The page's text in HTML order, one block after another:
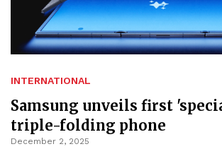
INTERNATIONAL
Samsung unveils first
triple-folding phone
December 2, 2025